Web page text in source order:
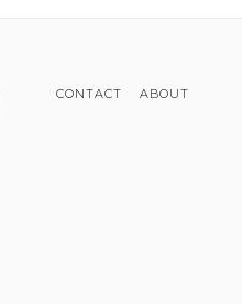
CONTACT ABOUT